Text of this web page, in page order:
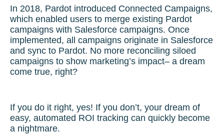
In 2018, Pardot introduced Connected Campaigns,
which enabled users to merge existing Pardot
campaigns with Salesforce campaigns. Once
implemented, all campaigns originate in Salesforce
and sync to Pardot. No more reconciling siloed
campaigns to show marketing’s impact– a dream
come true, right?
If you do it right, yes! If you don’t, your dream of
easy, automated ROI tracking can quickly become
a nightmare.